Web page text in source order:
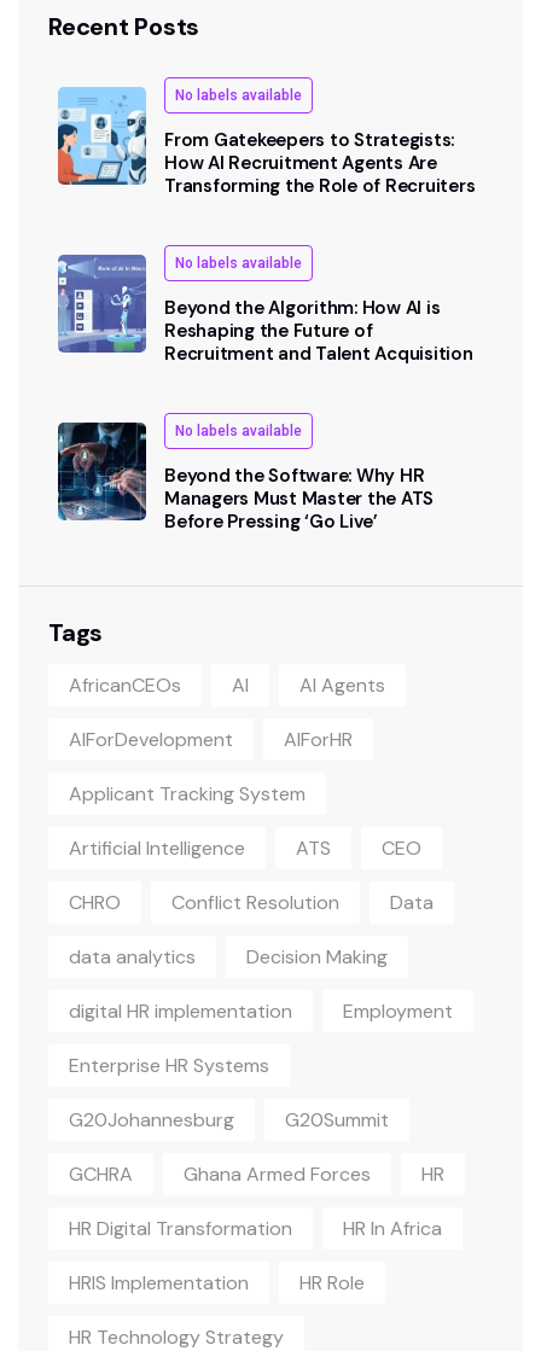
Recent Posts
No labels available
From Gatekeepers to Strategists:
How AI Recruitment Agents Are
Transforming the Role of Recruiters
No labels available
Beyond the Algorithm: How AI is
Reshaping the Future of
Recruitment and Talent Acquisition
No labels available
Beyond the Software: Why HR
Managers Must Master the ATS
Before Pressing ‘Go Live’
Tags
AfricanCEOs AI AI Agents
AIForDevelopment AIForHR
Applicant Tracking System
Artificial Intelligence ATS CEO
CHRO Conflict Resolution Data
data analytics Decision Making
digital HR implementation Employment
Enterprise HR Systems
G20Johannesburg G20Summit
GCHRA Ghana Armed Forces HR
HR Digital Transformation HR In Africa
HRIS Implementation HR Role
HR Technology Strategy